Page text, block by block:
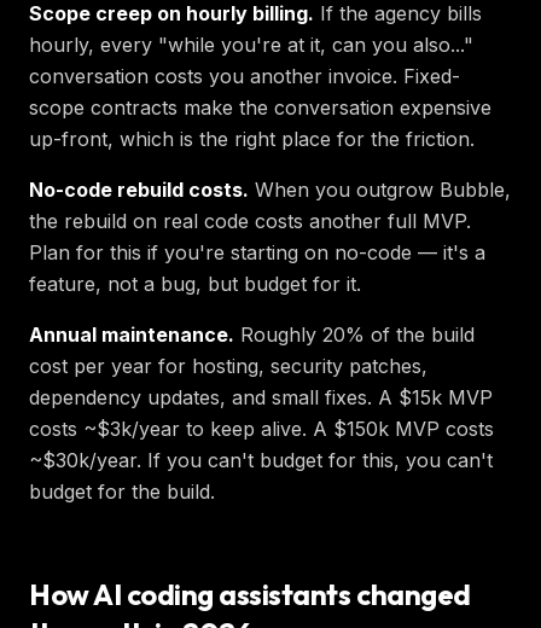
Scope creep on hourly billing. If the agency bills
hourly, every "while you're at it, can you also..."
conversation costs you another invoice. Fixed-
scope contracts make the conversation expensive
up-front, which is the right place for the friction.
No-code rebuild costs. When you outgrow Bubble,
the rebuild on real code costs another full MVP.
Plan for this if you're starting on no-code — it's a
feature, not a bug, but budget for it.
Annual maintenance. Roughly 20% of the build
cost per year for hosting, security patches,
dependency updates, and small fixes. A $15k MVP
costs ~$3k/year to keep alive. A $150k MVP costs
~$30k/year. If you can't budget for this, you can't
budget for the build.
How AI coding assistants changed